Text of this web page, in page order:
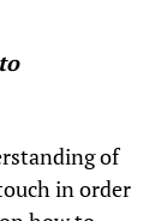
of
in order